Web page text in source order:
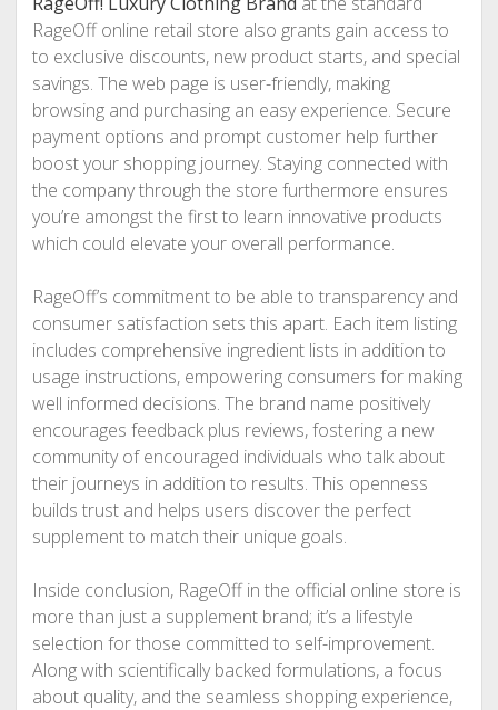
RageOff online retail store also grants gain access to
to exclusive discounts, new product starts, and special
savings. The web page is user-friendly, making
browsing and purchasing an easy experience. Secure
payment options and prompt customer help further
boost your shopping journey. Staying connected with
the company through the store furthermore ensures
you’re amongst the first to learn innovative products
which could elevate your overall performance.
RageOff’s commitment to be able to transparency and
consumer satisfaction sets this apart. Each item listing
includes comprehensive ingredient lists in addition to
usage instructions, empowering consumers for making
well informed decisions. The brand name positively
encourages feedback plus reviews, fostering a new
community of encouraged individuals who talk about
their journeys in addition to results. This openness
builds trust and helps users discover the perfect
supplement to match their unique goals.
Inside conclusion, RageOff in the official online store is
more than just a supplement brand; it’s a lifestyle
selection for those committed to self-improvement.
Along with scientifically backed formulations, a focus
about quality, and the seamless shopping experience,